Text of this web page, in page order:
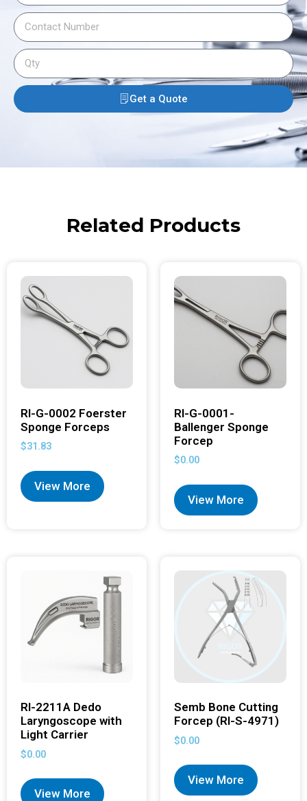
Get a Quote
Related Products
RI-G-0002 Foerster
Sponge Forceps
$31.83
View More
RI-G-0001-
Ballenger Sponge
Forcep
$0.00
View More
RI-2211A Dedo
Laryngoscope with
Light Carrier
$0.00
View More
Semb Bone Cutting
Forcep (RI-S-4971)
$0.00
View More